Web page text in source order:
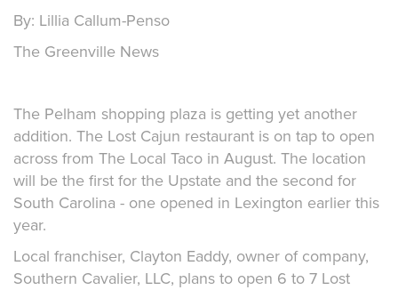
By: Lillia Callum-Penso
The Greenville News
The Pelham shopping plaza is getting yet another
addition. The Lost Cajun restaurant is on tap to open
across from The Local Taco in August. The location
will be the first for the Upstate and the second for
South Carolina - one opened in Lexington earlier this
year.
Local franchiser, Clayton Eaddy, owner of company,
Southern Cavalier, LLC, plans to open 6 to 7 Lost